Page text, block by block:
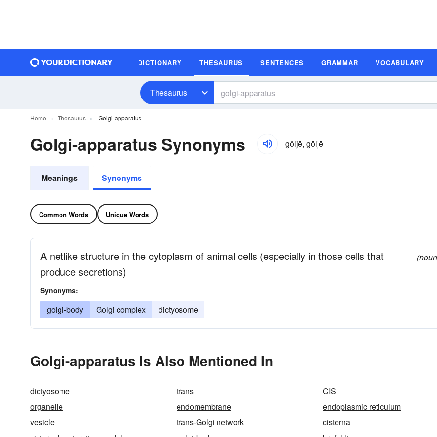
DICTIONARY THESAURUS SENTENCES GRAMMAR VOCABULARY
Thesaurus
Home Thesaurus Golgi-apparatus
Golgi-apparatus Synonyms gôljē, gōljē
Meanings Synonyms
Common Words Unique Words
A netlike structure in the cytoplasm of animal cells (especially in those cells that
produce secretions)
Synonyms:
golgi-body Golgi complex dictyosome
Golgi-apparatus Is Also Mentioned In
dictyosome trans
CIS
organelle
endomembrane
endoplasmic reticulum
vesicle
trans-Golgi network
cisterna